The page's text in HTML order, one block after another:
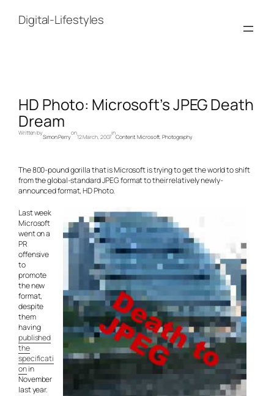
contentDigital-Lifestyles
HD Photo: Microsoft’s JPEG Death
Dream
Written by
Simon Perry
on
12 March, 2007
in
Content, Microsoft, Photography
The 800-pound gorilla that is Microsoft is trying to get the world to shift
from the global-standard JPEG format to their relatively newly-
announced format, HD Photo.
Last week
Microsoft
went on a
PR
offensive
to
promote
the new
format,
despite
them
having
published
the
specificati
onin
November
last year.